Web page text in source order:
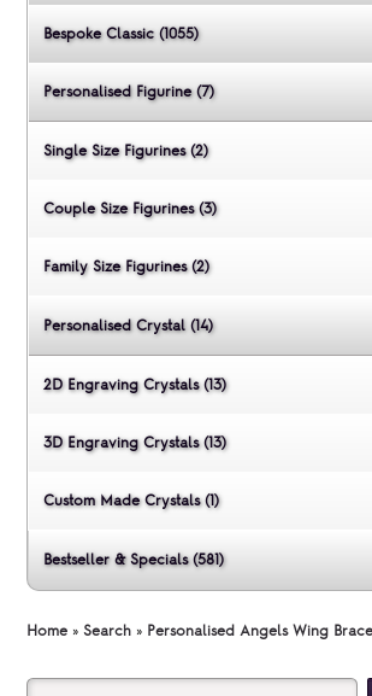
Bespoke Classic (1055)
Personalised Figurine (7)
Single Size Figurines (2)
Couple Size Figurines (3)
Family Size Figurines (2)
Personalised Crystal (14)
2D Engraving Crystals (13)
3D Engraving Crystals (13)
Custom Made Crystals (1)
Bestseller & Specials (581)
Home »Search » Personalised Angels Wing